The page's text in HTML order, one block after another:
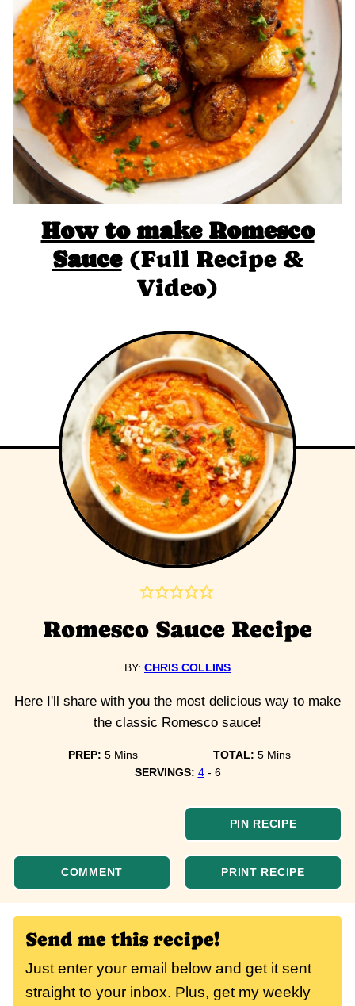
How to make Romesco
Sauce(Full Recipe &
Video)
Romesco Sauce Recipe
BY: CHRIS COLLINS
Here I'll share with you the most delicious way to make
the classic Romesco sauce!
PREP:5minutes
Mins TOTAL: 5minutes
Mins
SERVINGS: 4 - 6
PIN RECIPE
COMMENT PRINT RECIPE
Send me this recipe!
Just enter your email below and get it sent
straight to your inbox. Plus, get my weekly